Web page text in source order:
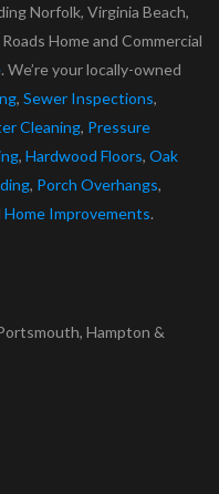
Norfolk, Virginia Beach,
Home and Commercial
. We’re your locally-owned
, Sewer Inspections,
Cleaning, Pressure
, Hardwood Floors, Oak
, Porch Overhangs,
Home Improvements.
Hampton &